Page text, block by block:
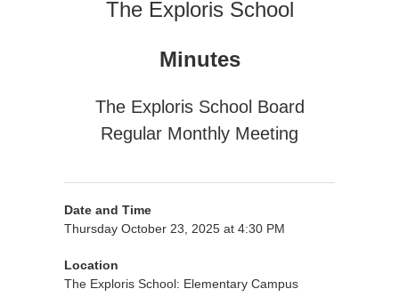
The Exploris School
Minutes
The Exploris School Board
Regular Monthly Meeting
Date and Time
Thursday October 23, 2025 at 4:30 PM
Location
The Exploris School: Elementary Campus